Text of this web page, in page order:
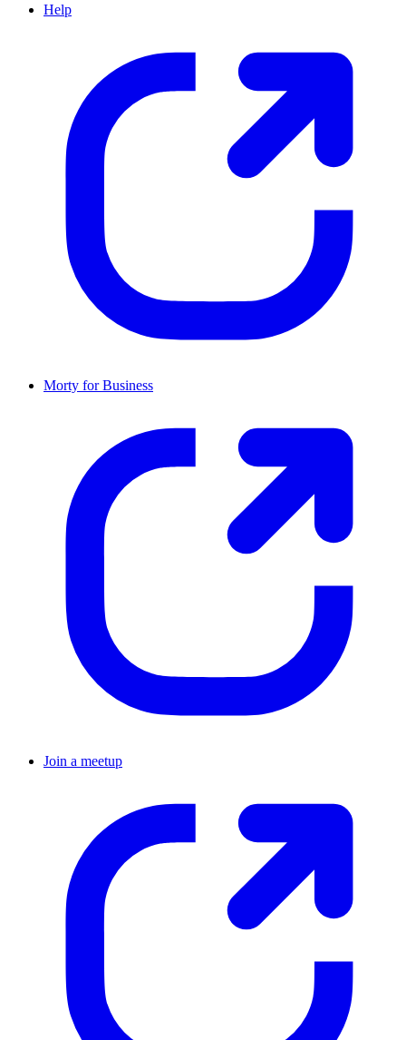
Help
Morty for Business
Join a meetup